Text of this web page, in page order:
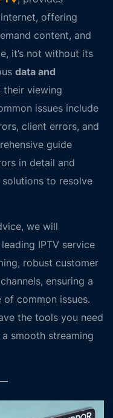
offering
content, and
it’s not without its
data and
viewing
issues include
, client errors, and
guide
in detail and
to resolve
we will
leading IPTV service
robust customer
ensuring a
common issues.
the tools you need
smooth streaming